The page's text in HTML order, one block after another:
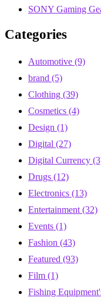
SONY Gaming
Categories
Automotive (9)
brand (5)
Clothing (39)
Cosmetics (4)
Design (1)
Digital (27)
Digital Currency
Drugs (12)
Electronics (13)
Entertainment (32)
Events (1)
Fashion (43)
Featured (93)
Film (1)
Fishing